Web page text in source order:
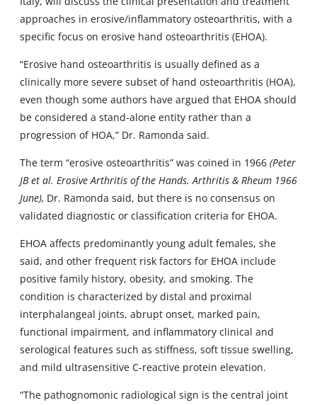
approaches in erosive/inflammatory osteoarthritis, with a
specific focus on erosive hand osteoarthritis (EHOA).
“Erosive hand osteoarthritis is usually defined as a
clinically more severe subset of hand osteoarthritis (HOA),
even though some authors have argued that EHOA should
be considered a stand-alone entity rather than a
progression of HOA,” Dr. Ramonda said.
The term “erosive osteoarthritis” was coined in 1966 (Peter
JB et al. Erosive Arthritis of the Hands. Arthritis & Rheum 1966
June), Dr. Ramonda said, but there is no consensus on
validated diagnostic or classification criteria for EHOA.
EHOA affects predominantly young adult females, she
said, and other frequent risk factors for EHOA include
positive family history, obesity, and smoking. The
condition is characterized by distal and proximal
interphalangeal joints, abrupt onset, marked pain,
functional impairment, and inflammatory clinical and
serological features such as stiffness, soft tissue swelling,
and mild ultrasensitive C-reactive protein elevation.
“The pathognomonic radiological sign is the central joint